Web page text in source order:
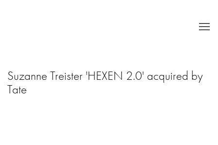
Suzanne Treister 'HEXEN 2.0' acquired by
Tate